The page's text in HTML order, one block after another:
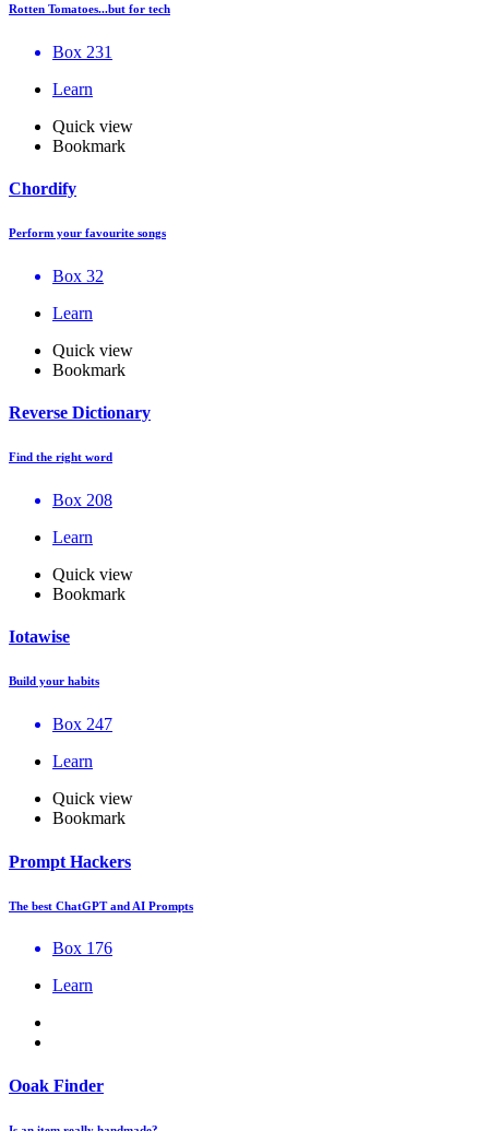
Rotten Tomatoes...but for tech
Box 231
Learn
Quick view
Bookmark
Chordify
Perform your favourite songs
Box 32
Learn
Quick view
Bookmark
Reverse Dictionary
Find the right word
Box 208
Learn
Quick view
Bookmark
Iotawise
Build your habits
Box 247
Learn
Quick view
Bookmark
Prompt Hackers
The best ChatGPT and AI Prompts
Box 176
Learn
Ooak Finder